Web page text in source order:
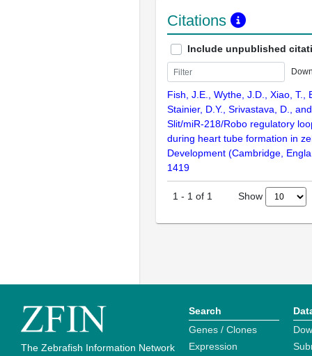
Citations
Include unpublished
Fish, J.E., Wythe, J.D., Xiao, T.,
Stainier, D.Y., Srivastava, D.,
Slit/miR-218/Robo regulatory
during heart tube formation in
Development (Cambridge,
1419
1 - 1 of 1 Show
The Zebrafish Information Network
Search
Genes / Clones
Expression